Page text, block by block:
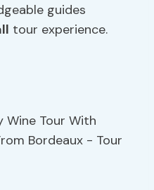
guides
tour experience.